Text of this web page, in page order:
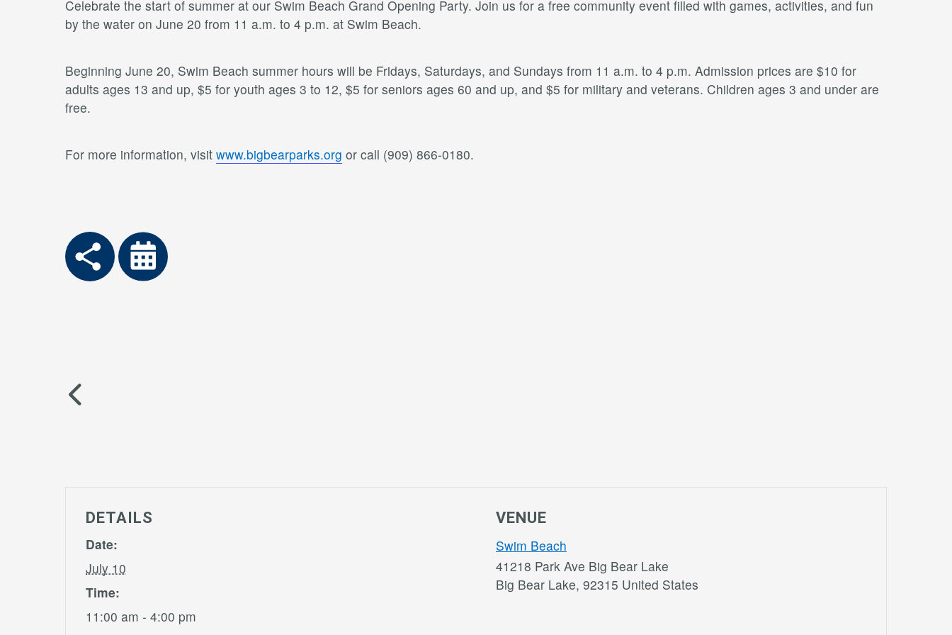
Celebrate the start of summer at our Swim Beach Grand Opening Party. Join us for a free community event filled with games, activities, and fun
by the water on June 20 from 11 a.m. to 4 p.m. at Swim Beach.
Beginning June 20, Swim Beach summer hours will be Fridays, Saturdays, and Sundays from 11 a.m. to 4 p.m. Admission prices are $10 for
adults ages 13 and up, $5 for youth ages 3 to 12, $5 for seniors ages 60 and up, and $5 for military and veterans. Children ages 3 and under are
free.
For more information, visit www.bigbearparks.org or call (909) 866-0180.
DETAILS
Date:
July 10
Time:
11:00 am - 4:00 pm
VENUE
Swim Beach
41218 Park Ave Big Bear Lake
Big Bear Lake, 92315 United States